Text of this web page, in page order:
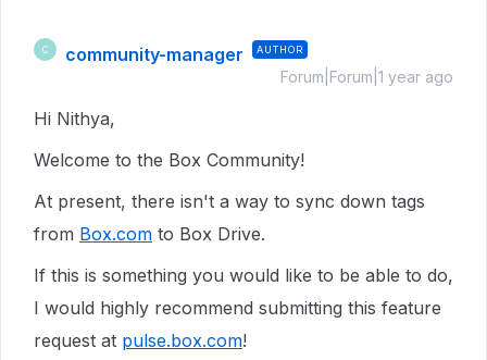
C community-manager AUTHOR
Forum|Forum|1 year ago
Hi Nithya,
Welcome to the Box Community!
At present, there isn't a way to sync down tags
from Box.com to Box Drive.
If this is something you would like to be able to do,
I would highly recommend submitting this feature
request at pulse.box.com!